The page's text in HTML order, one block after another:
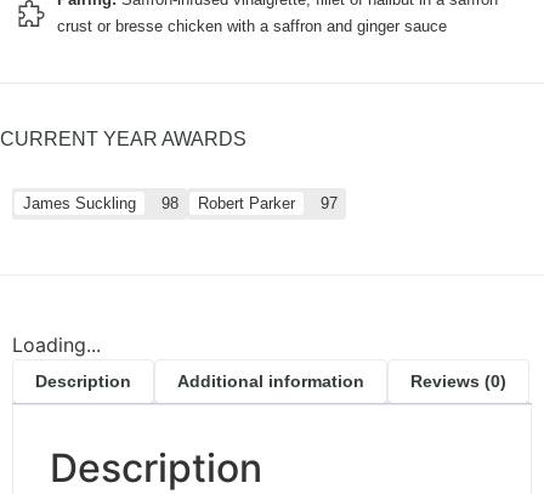
crust or bresse chicken with a saffron and ginger sauce
CURRENT YEAR AWARDS
James Suckling 98 Robert Parker 97
Loading...
Description Additional information Reviews (0)
Description